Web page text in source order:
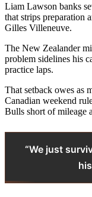
Liam Lawson banks
that strips preparation
Gilles Villeneuve.
The New Zealander
problem sidelines his
practice laps.
That setback owes as
Canadian weekend
Bulls short of mileage
“We just